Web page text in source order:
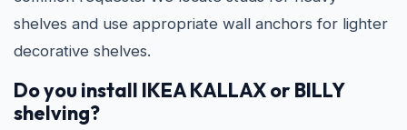
shelves and use appropriate wall anchors for lighter
decorative shelves.
Do you install IKEA KALLAX or BILLY
shelving?